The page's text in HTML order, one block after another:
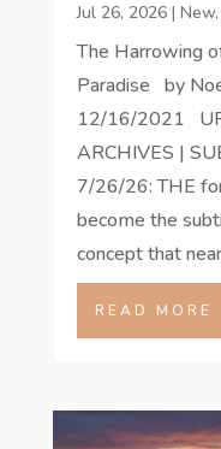
Jul 26, 2026| New,
The Harrowing
Paradise by
12/16/2021
ARCHIVES |
7/26/26: THE
become the
concept that
READ MORE